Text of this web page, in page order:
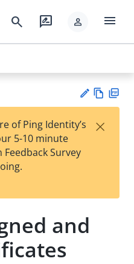
search rate_review person menu
est
t
w
of Ping Identity’s
5-10 minute
Survey
×
and